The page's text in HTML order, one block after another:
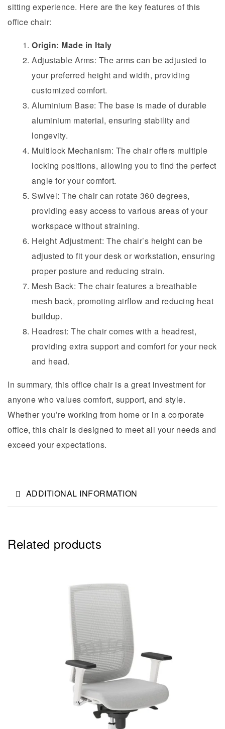
sitting experience. Here are the key features of this
office chair:
Origin: Made in Italy
Adjustable Arms: The arms can be adjusted to
your preferred height and width, providing
customized comfort.
Aluminium Base: The base is made of durable
aluminium material, ensuring stability and
longevity.
Multilock Mechanism: The chair offers multiple
locking positions, allowing you to find the perfect
angle for your comfort.
Swivel: The chair can rotate 360 degrees,
providing easy access to various areas of your
workspace without straining.
Height Adjustment: The chair’s height can be
adjusted to fit your desk or workstation, ensuring
proper posture and reducing strain.
Mesh Back: The chair features a breathable
mesh back, promoting airflow and reducing heat
buildup.
Headrest: The chair comes with a headrest,
providing extra support and comfort for your neck
and head.
In summary, this office chair is a great investment for
anyone who values comfort, support, and style.
Whether you’re working from home or in a corporate
office, this chair is designed to meet all your needs and
exceed your expectations.
ADDITIONAL INFORMATION
Related products